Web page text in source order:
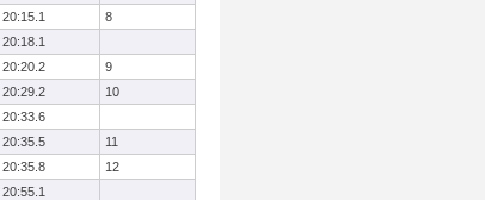
20:15.1
8
20:18.1
20:20.2
9
20:29.2
10
20:33.6
20:35.5
11
20:35.8
12
20:55.1